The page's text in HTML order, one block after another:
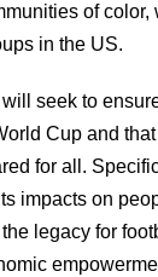
of color,
in the US.
seek to
Cup and
for all.
impacts on
legacy for